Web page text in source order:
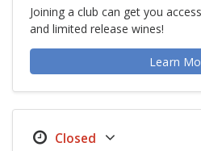
Joining a club can get you
and limited release wines!
Learn